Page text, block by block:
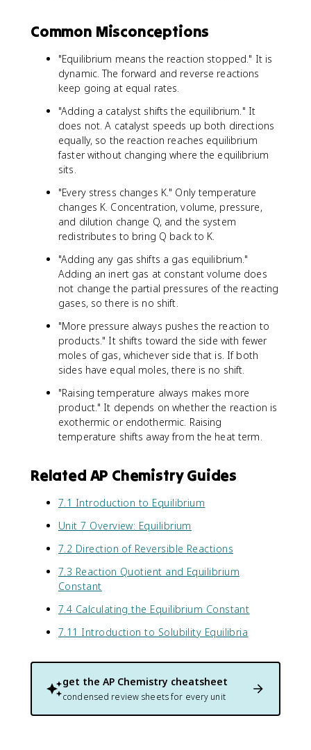
Common Misconceptions
"Equilibrium means the reaction stopped." It is
dynamic. The forward and reverse reactions
keep going at equal rates.
"Adding a catalyst shifts the equilibrium." It
does not. A catalyst speeds up both directions
equally, so the reaction reaches equilibrium
faster without changing where the equilibrium
sits.
"Every stress changes K." Only temperature
changes K. Concentration, volume, pressure,
and dilution change Q, and the system
redistributes to bring Q back to K.
"Adding any gas shifts a gas equilibrium."
Adding an inert gas at constant volume does
not change the partial pressures of the reacting
gases, so there is no shift.
"More pressure always pushes the reaction to
products." It shifts toward the side with fewer
moles of gas, whichever side that is. If both
sides have equal moles, there is no shift.
"Raising temperature always makes more
product." It depends on whether the reaction is
exothermic or endothermic. Raising
temperature shifts away from the heat term.
Related AP Chemistry Guides
7.1 Introduction to Equilibrium
Unit 7 Overview: Equilibrium
7.2 Direction of Reversible Reactions
7.3 Reaction Quotient and Equilibrium
Constant
7.4 Calculating the Equilibrium Constant
7.11 Introduction to Solubility Equilibria
get the AP Chemistry cheatsheet
condensed review sheets for every unit